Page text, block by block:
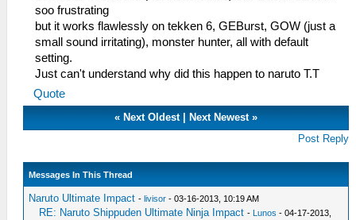
soo frustrating
but it works flawlessly on tekken 6, GEBurst, GOW (just a
small sound irritating), monster hunter, all with default
setting.
Just can't understand why did this happen to naruto T.T
Quote
« Next Oldest| Next Newest»
Post Reply
Messages In This Thread
Naruto Ultimate Impact -livisor - 03-16-2013, 10:19 AM
RE: Naruto Shippuden Ultimate Ninja Impact - Lunos - 04-17-2013,